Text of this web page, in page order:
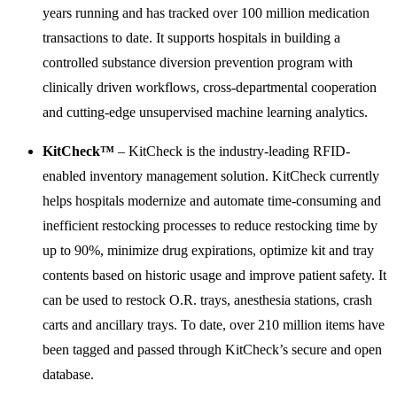
years running and has tracked over 100 million medication
transactions to date. It supports hospitals in building a
controlled substance diversion prevention program with
clinically driven workflows, cross-departmental cooperation
and cutting-edge unsupervised machine learning analytics.
KitCheck™ – KitCheck is the industry-leading RFID-
enabled inventory management solution. KitCheck currently
helps hospitals modernize and automate time-consuming and
inefficient restocking processes to reduce restocking time by
up to 90%, minimize drug expirations, optimize kit and tray
contents based on historic usage and improve patient safety. It
can be used to restock O.R. trays, anesthesia stations, crash
carts and ancillary trays. To date, over 210 million items have
been tagged and passed through KitCheck’s secure and open
database.